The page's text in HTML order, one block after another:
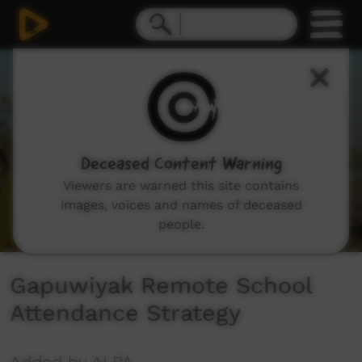
Gapuwiyak Remote School
Attendance Strategy
Deceased Content Warning
Viewers are warned this site contains
images, voices and names of deceased
people.